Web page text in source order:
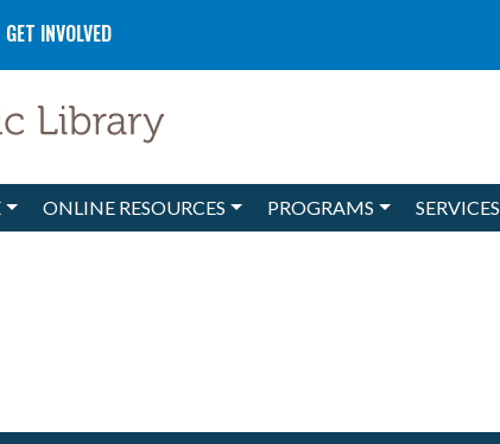
GET INVOLVED
ONLINE RESOURCES PROGRAMS SERVICES